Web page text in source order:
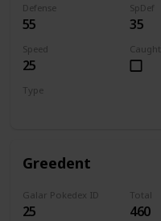
Defense
55
SpDef
35
Speed
25
Caught
Type
Greedent
Galar Pokedex ID
25
Total
460